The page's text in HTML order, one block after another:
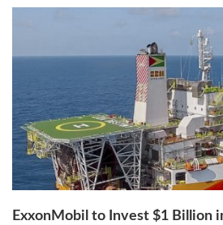
ExxonMobil to Invest $1 Billion